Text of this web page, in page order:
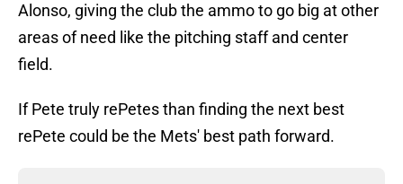
Alonso, giving the club the ammo to go big at other
areas of need like the pitching staff and center
field.
If Pete truly rePetes than finding the next best
rePete could be the Mets' best path forward.